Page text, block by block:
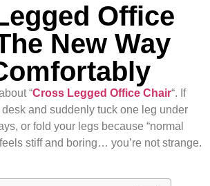
Office
New Way
“Cross Legged Office Chair“. If
and suddenly tuck one leg under
or fold your legs because “normal
stiff and boring… you’re not strange.